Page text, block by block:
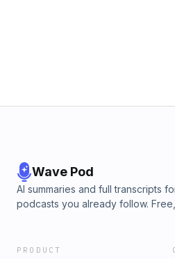
Wave Pod
AI summaries and full transcripts
podcasts you already follow.
PRODUCT